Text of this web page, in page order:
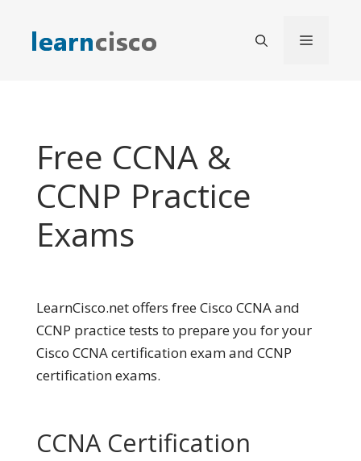
content
Menu
Free CCNA &
CCNP Practice
Exams
LearnCisco.net offers free Cisco CCNA and
CCNP practice tests to prepare you for your
Cisco CCNA certification exam and CCNP
certification exams.
CCNA Certification